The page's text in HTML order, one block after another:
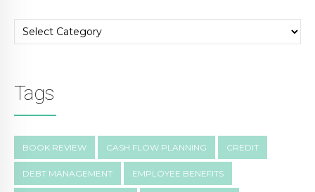
Tags
BOOK REVIEW CASH FLOW PLANNING CREDIT
DEBT MANAGEMENT EMPLOYEE BENEFITS